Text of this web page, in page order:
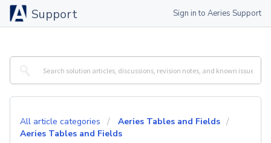
Support Sign in to Aeries Support
All article categories
Aeries Tables and Fields
Aeries Tables and Fields